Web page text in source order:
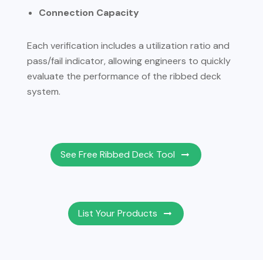
Connection Capacity
Each verification includes a utilization ratio and
pass/fail indicator, allowing engineers to quickly
evaluate the performance of the ribbed deck
system.
See Free Ribbed Deck Tool
List Your Products